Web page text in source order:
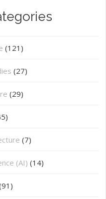
(121)
(27)
(29)
(7)
(AI) (14)